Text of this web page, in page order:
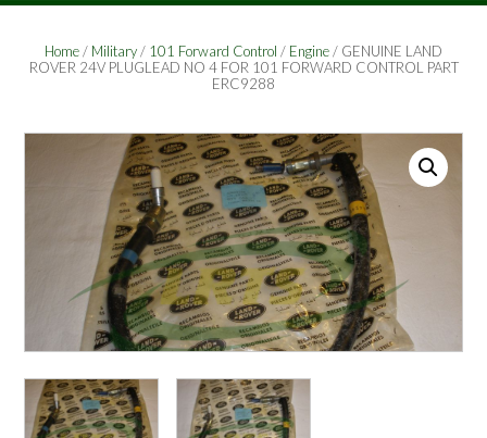
Home/ Military/ 101 Forward Control / Engine/ GENUINE LAND
ROVER 24V PLUGLEAD NO 4 FOR 101 FORWARD CONTROL PART
ERC9288